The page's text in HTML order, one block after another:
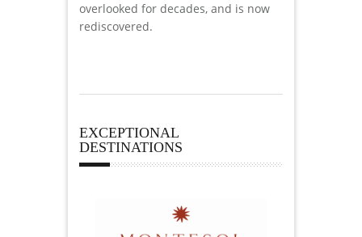
overlooked for decades, and is now
rediscovered.
EXCEPTIONAL
DESTINATIONS